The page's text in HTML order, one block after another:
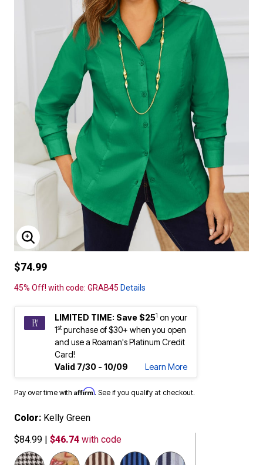
ENLARGE IMAGE
$74.99
45% Off! with code: GRAB45 Details
LIMITED TIME: Save $251 on your
1stpurchase of $30+ when you open
and use a Roaman's Platinum Credit
Card!
Valid 7/30 - 10/09
Learn More
Pay over time with Affirm. See if you qualify at checkout.
Color: Kelly Green
$84.99 | $46.74 with code